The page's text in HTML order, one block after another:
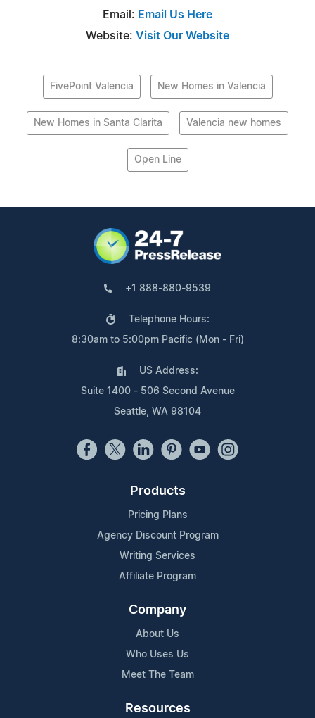
Email: Email Us Here
Website: Visit Our Website
FivePoint Valencia New Homes in Valencia
New Homes in Santa Clarita Valencia new homes
Open Line
+1 888-880-9539
Telephone Hours:
8:30am to 5:00pm Pacific (Mon - Fri)
US Address:
Suite 1400 - 506 Second Avenue
Seattle, WA 98104
Products
Pricing Plans
Agency Discount Program
Writing Services
Affiliate Program
Company
About Us
Who Uses Us
Meet The Team
Resources